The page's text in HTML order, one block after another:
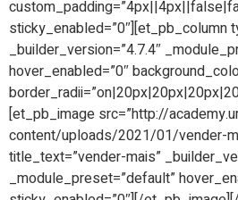
sticky_enabled=”0″][et_pb_column
_builder_version=”4.7.4″
hover_enabled=”0″
[et_pb_image src=”http://
content/uploads/2021/01/vender-
title_text=”vender-mais”
_module_preset=”default”